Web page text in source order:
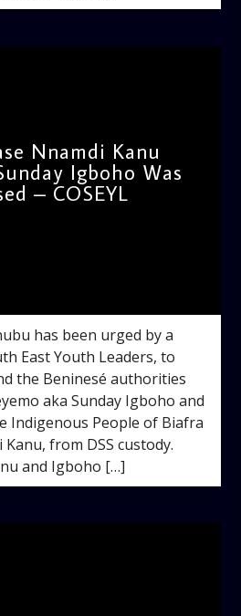
Nnamdi Kanu
Igboho Was
– COSEYL
has been urged by a
East Youth Leaders, to
the Beninesé authorities
aka Sunday Igboho and
Indigenous People of Biafra
from DSS custody.
and Igboho […]